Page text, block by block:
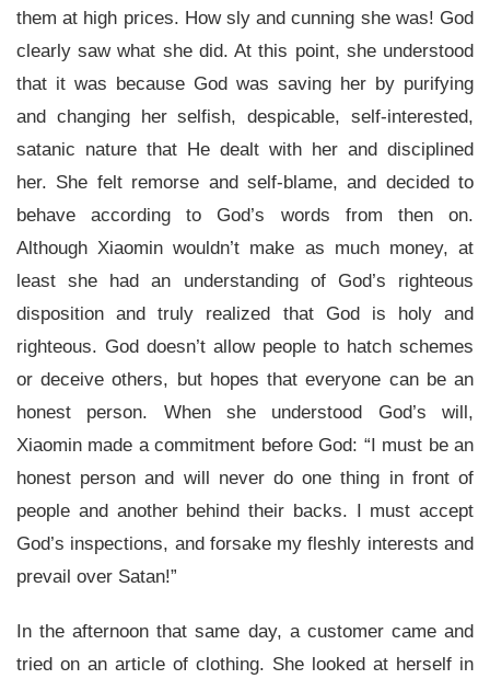
them at high prices. How sly and cunning she was! God
clearly saw what she did. At this point, she understood
that it was because God was saving her by purifying
and changing her selfish, despicable, self-interested,
satanic nature that He dealt with her and disciplined
her. She felt remorse and self-blame, and decided to
behave according to God’s words from then on.
Although Xiaomin wouldn’t make as much money, at
least she had an understanding of God’s righteous
disposition and truly realized that God is holy and
righteous. God doesn’t allow people to hatch schemes
or deceive others, but hopes that everyone can be an
honest person. When she understood God’s will,
Xiaomin made a commitment before God: “I must be an
honest person and will never do one thing in front of
people and another behind their backs. I must accept
God’s inspections, and forsake my fleshly interests and
prevail over Satan!”
In the afternoon that same day, a customer came and
tried on an article of clothing. She looked at herself in